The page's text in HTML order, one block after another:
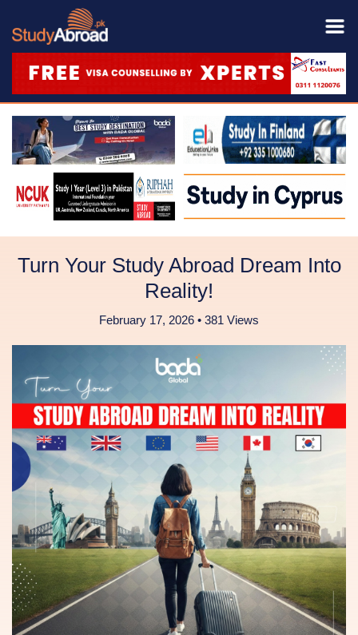
Turn Your Study Abroad Dream Into
Reality!
February 17, 2026 • 381 Views